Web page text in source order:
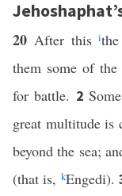
20After thisi
them some of the
for battle. 2
great multitude is
beyond the sea;
(that is, kEngedi).